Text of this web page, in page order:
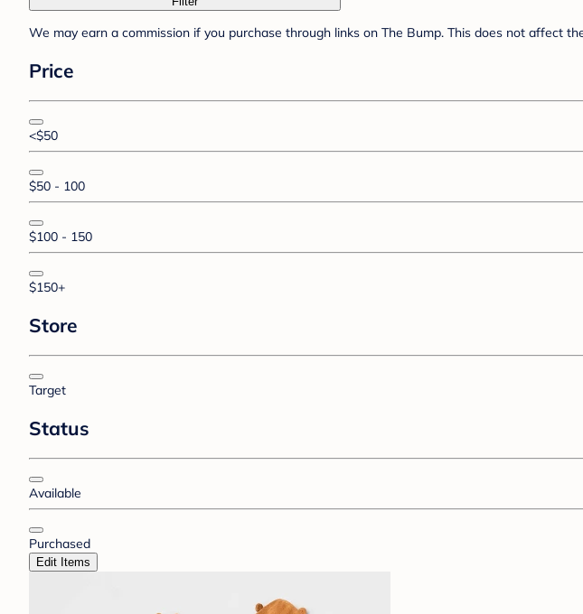
We may earn a commission if you purchase through links on The Bump. This does not affect
Price
<$50
$50 - 100
$100 - 150
$150+
Store
Target
Status
Available
Purchased
Edit Items